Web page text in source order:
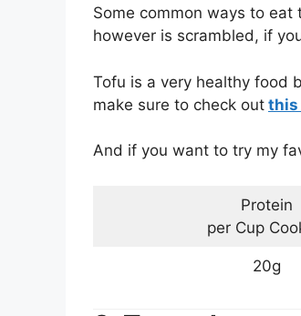
Some common ways to
however is scrambled, if
Tofu is a very healthy food
make sure to check out this
And if you want to try my
Protein
per Cup
20g